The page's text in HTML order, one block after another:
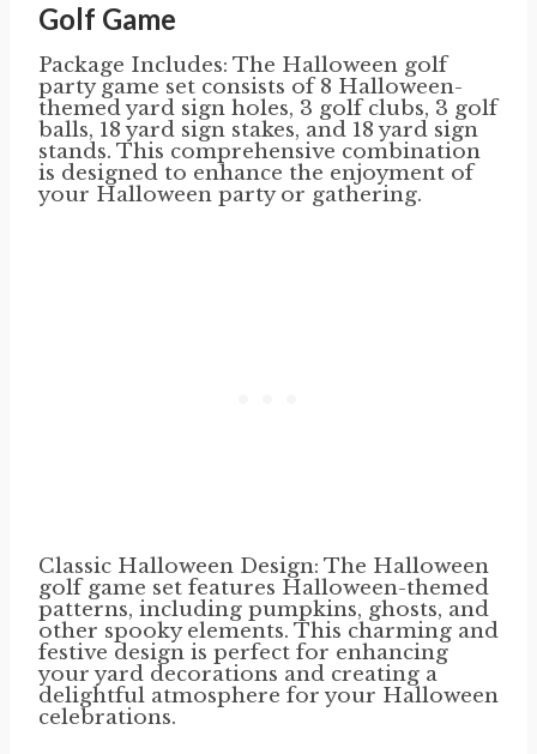
Golf Game
Package Includes: The Halloween golf
party game set consists of 8 Halloween-
themed yard sign holes, 3 golf clubs, 3 golf
balls, 18 yard sign stakes, and 18 yard sign
stands. This comprehensive combination
is designed to enhance the enjoyment of
your Halloween party or gathering.
Classic Halloween Design: The Halloween
golf game set features Halloween-themed
patterns, including pumpkins, ghosts, and
other spooky elements. This charming and
festive design is perfect for enhancing
your yard decorations and creating a
delightful atmosphere for your Halloween
celebrations.